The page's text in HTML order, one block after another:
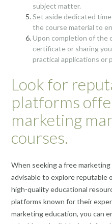
subject matter.
Set aside dedicated
the course material to
Upon completion of the
certificate or sharing
practical applications or
Look for
platforms
marketing
courses.
When seeking a free
advisable to explore reputable
high-quality educational
platforms known for their
marketing education, you can